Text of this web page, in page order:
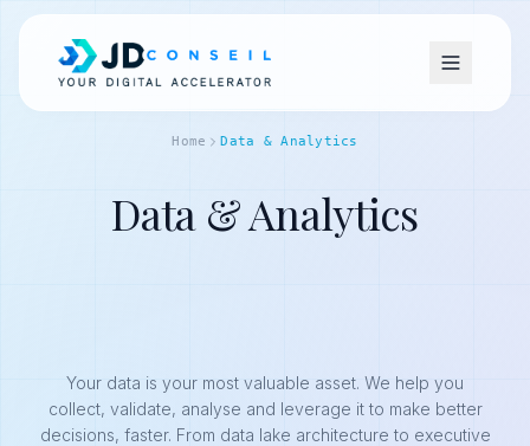
Home Data & Analytics
Data & Analytics
Your data is your most valuable asset. We help you
collect, validate, analyse and leverage it to make better
decisions, faster. From data lake architecture to executive